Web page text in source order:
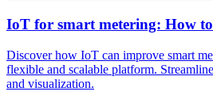
IoT for smart metering: How
Discover how IoT can improve smart
flexible and scalable platform.
and visualization.